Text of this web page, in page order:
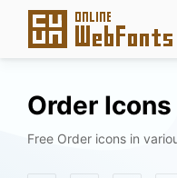
Order
Free Order icons in